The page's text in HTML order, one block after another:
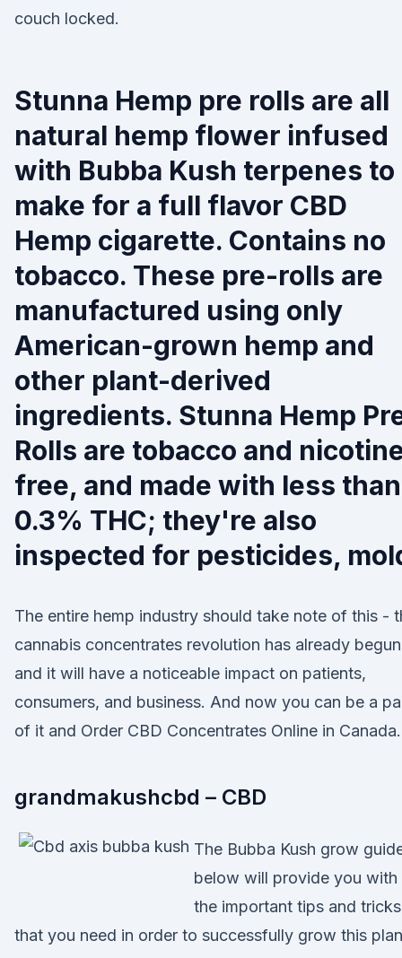
couch locked.
Stunna Hemp pre rolls are all
natural hemp flower infused
with Bubba Kush terpenes to
make for a full flavor CBD
Hemp cigarette. Contains no
tobacco. These pre-rolls are
manufactured using only
American-grown hemp and
other plant-derived
ingredients. Stunna Hemp
Rolls are tobacco and
free, and made with less than
0.3% THC; they're also
inspected for pesticides,
The entire hemp industry should take note of this -
cannabis concentrates revolution has already
and it will have a noticeable impact on patients,
consumers, and business. And now you can be a
of it and Order CBD Concentrates Online in Canada.
grandmakushcbd – CBD
The Bubba Kush grow
below will provide you with
the important tips and tricks
that you need in order to successfully grow this